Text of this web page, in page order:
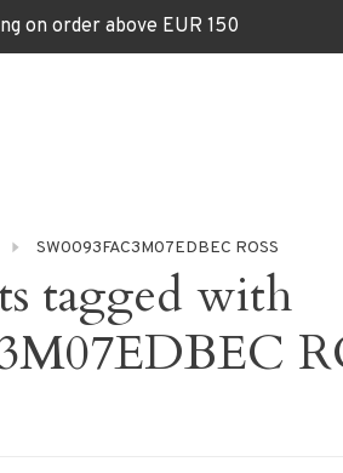
on order above EUR 150
SW0093FAC3M07EDBEC ROSS
tagged with